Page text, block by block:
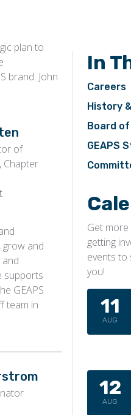
plan to
brand. John
of
Chapter
grow and
supports
GEAPS
team in
In
Careers
History
Board
GEAPS
Get more
getting
events
you!
11
AUG
12
AUG